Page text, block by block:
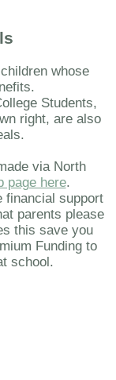
whose
Students,
right, are also
via North
page here.
financial support
parents please
this save you
Funding to
school.